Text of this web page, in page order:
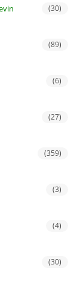
(30)
(89)
(6)
(27)
(359)
(3)
(4)
(30)